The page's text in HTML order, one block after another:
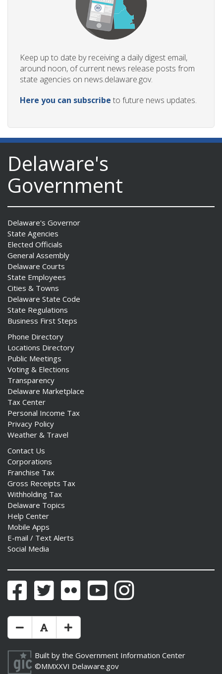
Keep up to date by receiving a daily digest email,
around noon, of current news release posts from
state agencies on news.delaware.gov.
Here you can subscribe to future news updates.
Delaware's
Government
Delaware's Governor
State Agencies
Elected Officials
General Assembly
Delaware Courts
State Employees
Cities & Towns
Delaware State Code
State Regulations
Business First Steps
Phone Directory
Locations Directory
Public Meetings
Voting & Elections
Transparency
Delaware Marketplace
Tax Center
Personal Income Tax
Privacy Policy
Weather & Travel
Contact Us
Corporations
Franchise Tax
Gross Receipts Tax
Withholding Tax
Delaware Topics
Help Center
Mobile Apps
E-mail / Text Alerts
Social Media
FacebookTwitter Flickr YouTubeInstagram
Make Text Size Smaler
Reset Text Size
Make Text Size Bigger
Built by the Government Information Center
©MMXXVI Delaware.gov